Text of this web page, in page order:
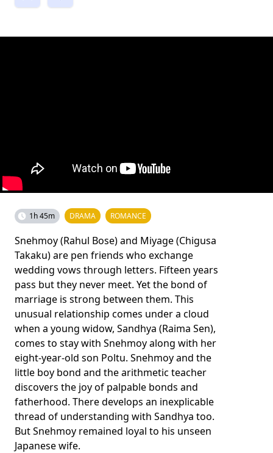
1h 45m DRAMA ROMANCE
Snehmoy (Rahul Bose) and Miyage (Chigusa
Takaku) are pen friends who exchange
wedding vows through letters. Fifteen years
pass but they never meet. Yet the bond of
marriage is strong between them. This
unusual relationship comes under a cloud
when a young widow, Sandhya (Raima Sen),
comes to stay with Snehmoy along with her
eight-year-old son Poltu. Snehmoy and the
little boy bond and the arithmetic teacher
discovers the joy of palpable bonds and
fatherhood. There develops an inexplicable
thread of understanding with Sandhya too.
But Snehmoy remained loyal to his unseen
Japanese wife.